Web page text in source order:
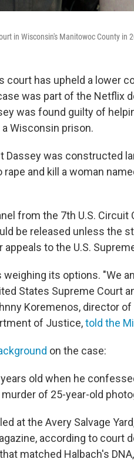
in Wisconsin's Manitowoc County in
court has upheld a lower
was part of the Netflix
was found guilty of
Wisconsin prison.
Dassey was constructed
and kill a woman
from the 7th U.S.
be released unless the
appeals to the U.S.
weighing its options. "We
States Supreme Court
Koremenos, director
of Justice,told the
on the case:
old when he
of 25-year-old
at the Avery Salvage
according to court
matched Halbach's